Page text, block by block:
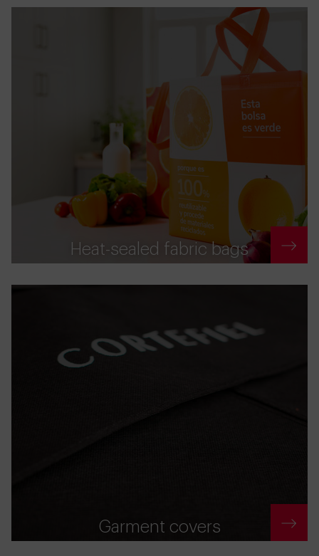
Heat-sealed fabric bags
Garment covers